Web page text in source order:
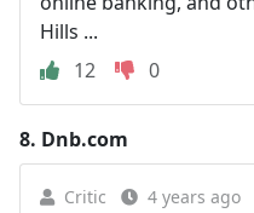
Hills ...
12
0
8. Dnb.com
Critic 4 years ago